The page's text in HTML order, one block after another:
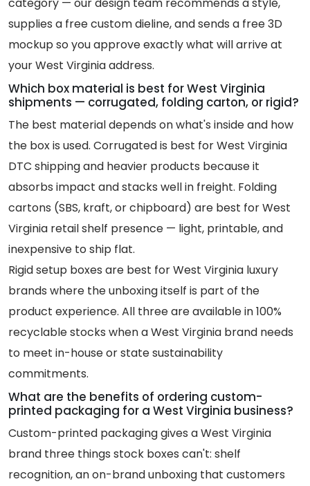
supplies a free custom dieline, and sends a free 3D
mockup so you approve exactly what will arrive at
your West Virginia address.
Which box material is best for West Virginia
shipments — corrugated, folding carton, or rigid?
The best material depends on what's inside and how
the box is used. Corrugated is best for West Virginia
DTC shipping and heavier products because it
absorbs impact and stacks well in freight. Folding
cartons (SBS, kraft, or chipboard) are best for West
Virginia retail shelf presence — light, printable, and
inexpensive to ship flat.
Rigid setup boxes are best for West Virginia luxury
brands where the unboxing itself is part of the
product experience. All three are available in 100%
recyclable stocks when a West Virginia brand needs
to meet in-house or state sustainability
commitments.
What are the benefits of ordering custom-
printed packaging for a West Virginia business?
Custom-printed packaging gives a West Virginia
brand three things stock boxes can't: shelf
recognition, an on-brand unboxing that customers